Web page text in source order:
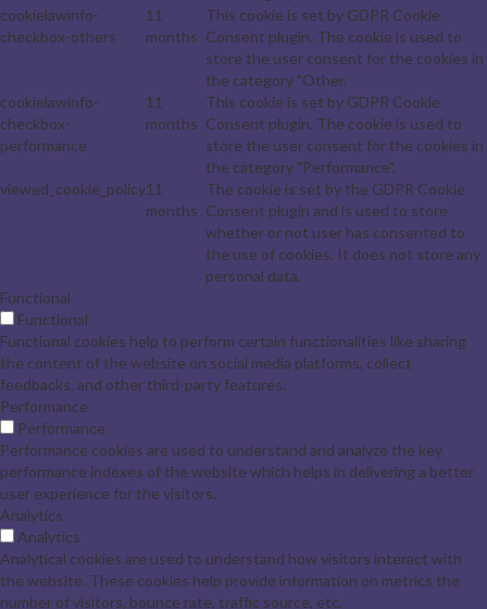
cookielawinfo-
checkbox-others
11
months
This cookie is set by GDPR Cookie
Consent plugin. The cookie is used to
store the user consent for the cookies in
the category "Other.
cookielawinfo-
checkbox-
performance
11
months
This cookie is set by GDPR Cookie
Consent plugin. The cookie is used to
store the user consent for the cookies in
the category "Performance".
viewed_cookie_policy11
months
The cookie is set by the GDPR Cookie
Consent plugin and is used to store
whether or not user has consented to
the use of cookies. It does not store any
personal data.
Functional
Functional
Functional cookies help to perform certain functionalities like sharing
the content of the website on social media platforms, collect
feedbacks, and other third-party features.
Performance
Performance
Performance cookies are used to understand and analyze the key
performance indexes of the website which helps in delivering a better
user experience for the visitors.
Analytics
Analytics
Analytical cookies are used to understand how visitors interact with
the website. These cookies help provide information on metrics the
number of visitors, bounce rate, traffic source, etc.